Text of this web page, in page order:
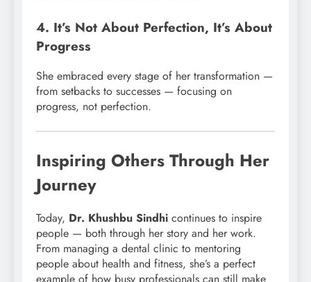
4. It’s Not About Perfection, It’s About
Progress
She embraced every stage of her transformation —
from setbacks to successes — focusing on
progress, not perfection.
Inspiring Others Through Her
Journey
Today, Dr. Khushbu Sindhi continues to inspire
people — both through her story and her work.
From managing a dental clinic to mentoring
people about health and fitness, she’s a perfect